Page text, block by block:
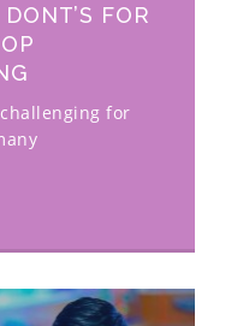
FOR
for